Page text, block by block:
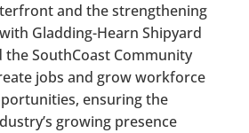
and the strengthening
Gladding-Hearn Shipyard
the SouthCoast Community
jobs and grow workforce
ensuring the
growing presence